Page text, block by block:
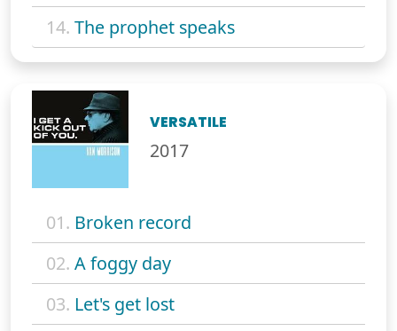
14. The prophet speaks
VERSATILE
2017
01. Broken record
02. A foggy day
03. Let's get lost